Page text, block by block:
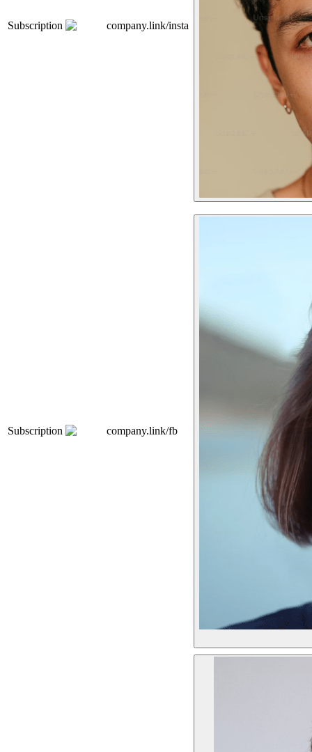
Subscription company.link/insta
Subscription company.link/fb